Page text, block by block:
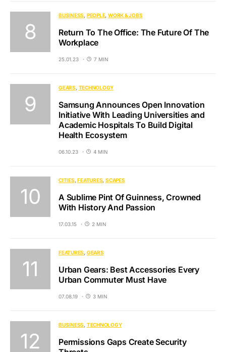
BUSINESS PEOPLE WORK & JOBS
Return To The Office: The Future Of The
Workplace
25.01.23 7 MIN
GEARS TECHNOLOGY
Samsung Announces Open Innovation
Initiative With Leading Universities and
Academic Hospitals To Build Digital
Health Ecosystem
06.10.23 4 MIN
CITIES FEATURES SCAPES
A Sublime Pint Of Guinness, Crowned
With History And Passion
17.03.15 2 MIN
FEATURES GEARS
Urban Gears: Best Accessories Every
Urban Commuter Must Have
07.08.19 3 MIN
BUSINESS TECHNOLOGY
Permissions Gaps Create Security